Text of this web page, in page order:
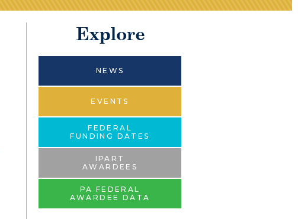
Explore
NEWS
EVENTS
FEDERAL
FUNDING DATES
IPART
AWARDEES
PA FEDERAL
AWARDEE DATA